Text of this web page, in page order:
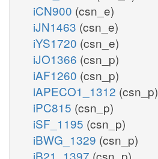
iCN900 (csn_e)
iJN1463 (csn_e)
iYS1720 (csn_e)
iJO1366 (csn_p)
iAF1260 (csn_p)
iAPECO1_1312 (csn_p)
iPC815 (csn_p)
iSF_1195 (csn_p)
iBWG_1329 (csn_p)
iB21_1397 (csn_p)